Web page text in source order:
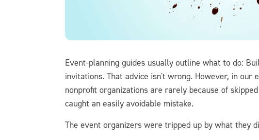
Event-planning guides usually outline what to do:
invitations. That advice isn't wrong. However, in our
nonprofit organizations are rarely because of
caught an easily avoidable mistake.
The event organizers were tripped up by what they